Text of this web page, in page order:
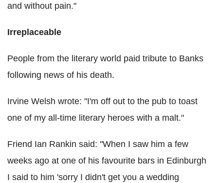
and without pain."
Irreplaceable
People from the literary world paid tribute to Banks
following news of his death.
Irvine Welsh wrote: "I'm off out to the pub to toast
one of my all-time literary heroes with a malt."
Friend Ian Rankin said: "When I saw him a few
weeks ago at one of his favourite bars in Edinburgh
I said to him 'sorry I didn't get you a wedding